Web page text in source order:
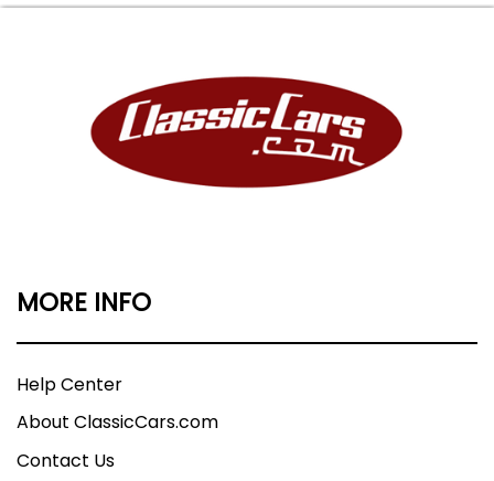
MORE INFO
Help Center
About ClassicCars.com
Contact Us